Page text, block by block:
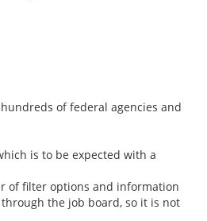
of federal agencies and
is to be expected with a
of filter options and information
the job board, so it is not